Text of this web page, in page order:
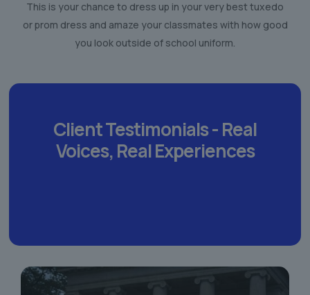
This is your chance to dress up in your very best tuxedo
or prom dress and amaze your classmates with how good
you look outside of school uniform.
Client Testimonials -Real
Voices,Real Experiences